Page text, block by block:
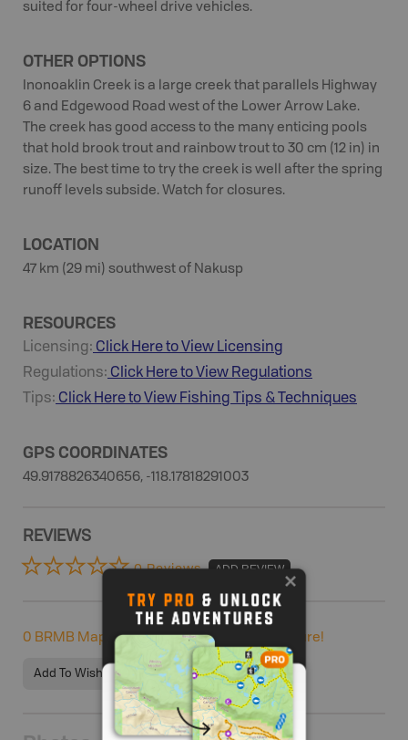
suited for four-wheel drive vehicles.
OTHER OPTIONS
Inonoaklin Creek is a large creek that parallels Highway
6 and Edgewood Road west of the Lower Arrow Lake.
The creek has good access to the many enticing pools
that hold brook trout and rainbow trout to 30 cm (12 in) in
size. The best time to try the creek is well after the spring
runoff levels subside. Watch for closures.
LOCATION
47 km (29 mi) southwest of Nakusp
RESOURCES
Licensing: Click Here to View Licensing
Regulations: Click Here to View Regulations
Tips: Click Here to View Fishing Tips & Techniques
GPS COORDINATES
49.9178826340656, -118.17818291003
REVIEWS
0 Reviews ADD REVIEW
0 BRMB Maps users completed this adventure!
Add To Wishlist